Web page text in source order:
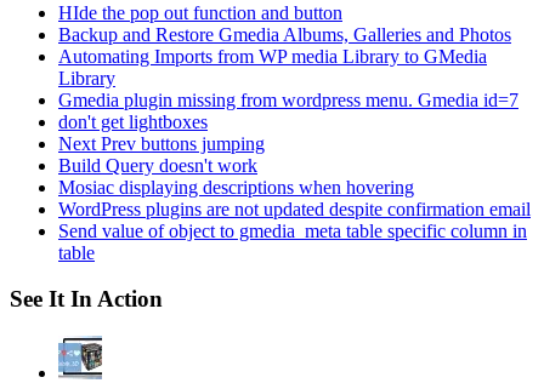
HIde the pop out function and button
Backup and Restore Gmedia Albums, Galleries and Photos
Automating Imports from WP media Library to GMedia
Library
Gmedia plugin missing from wordpress menu. Gmedia id=7
don't get lightboxes
Next Prev buttons jumping
Build Query doesn't work
Mosiac displaying descriptions when hovering
WordPress plugins are not updated despite confirmation email
Send value of object to gmedia_meta table specific column in
table
See It In Action